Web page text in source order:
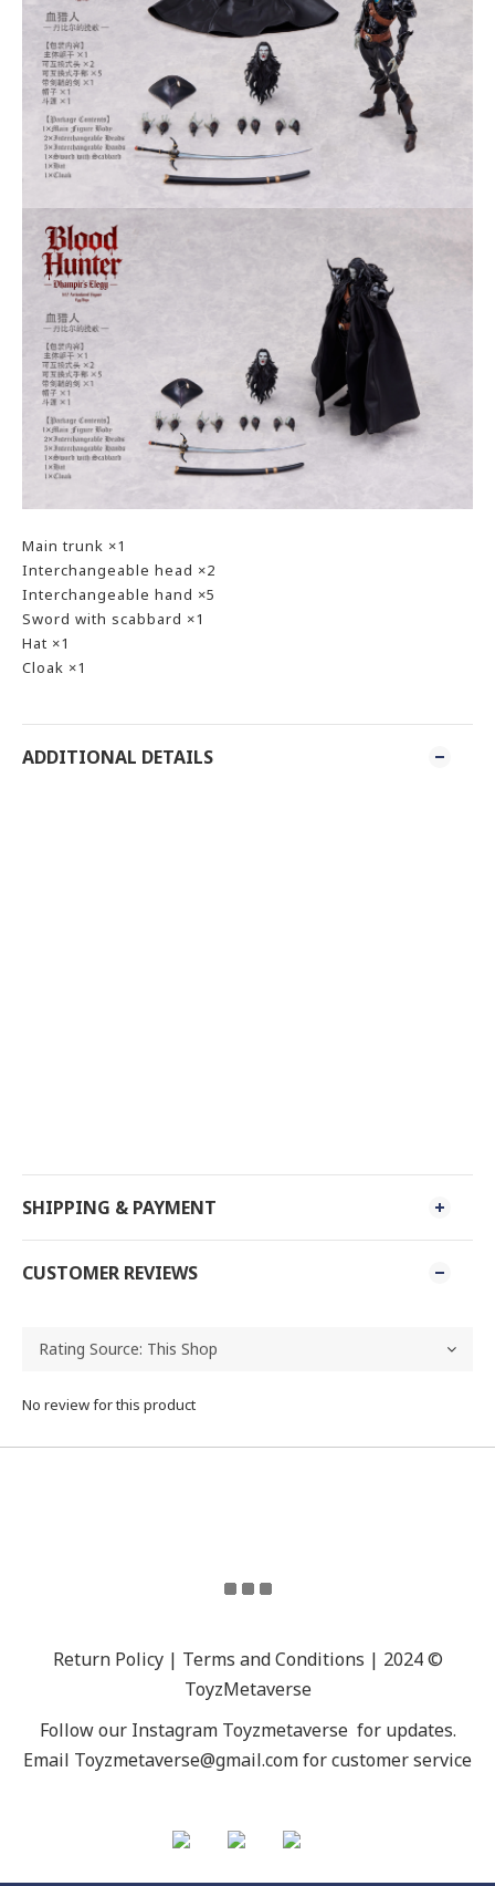
Main trunk ×1
Interchangeable head ×2
Interchangeable hand ×5
Sword with scabbard ×1
Hat ×1
Cloak ×1
ADDITIONAL DETAILS
SHIPPING & PAYMENT
CUSTOMER REVIEWS
No review for this product
Return Policy | Terms and Conditions | 2024 ©
ToyzMetaverse
Follow our Instagram Toyzmetaverse for updates.
Email Toyzmetaverse@gmail.com for customer service